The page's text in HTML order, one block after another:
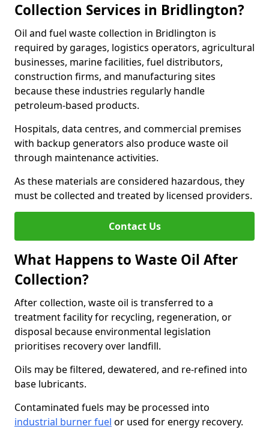
Collection Services in Bridlington?
Oil and fuel waste collection in Bridlington is
required by garages, logistics operators, agricultural
businesses, marine facilities, fuel distributors,
construction firms, and manufacturing sites
because these industries regularly handle
petroleum-based products.
Hospitals, data centres, and commercial premises
with backup generators also produce waste oil
through maintenance activities.
As these materials are considered hazardous, they
must be collected and treated by licensed providers.
Contact Us
What Happens to Waste Oil After
Collection?
After collection, waste oil is transferred to a
treatment facility for recycling, regeneration, or
disposal because environmental legislation
prioritises recovery over landfill.
Oils may be filtered, dewatered, and re-refined into
base lubricants.
Contaminated fuels may be processed into
industrial burner fuel or used for energy recovery.